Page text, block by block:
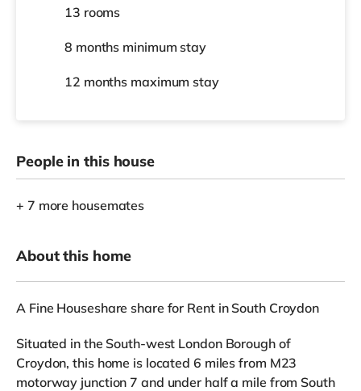
13 rooms
8 months minimum stay
12 months maximum stay
People in this house
+ 7 more housemates
About this home
A Fine Houseshare share for Rent in South Croydon
Situated in the South-west London Borough of
Croydon, this home is located 6 miles from M23
motorway junction 7 and under half a mile from South